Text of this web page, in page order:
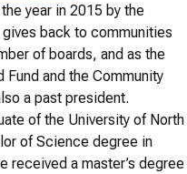
year in 2015 by the
back to communities
of boards, and as the
and the Community
a past president.
of the University of North
of Science degree in
received a master’s degree